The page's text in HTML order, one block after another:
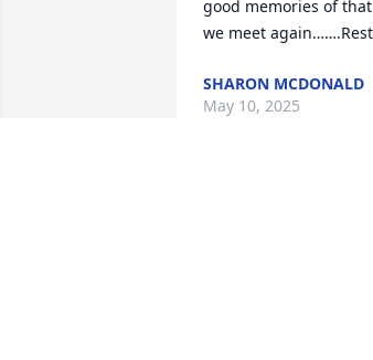
good memories of
we meet
SHARON MCDONALD
May 10, 2025